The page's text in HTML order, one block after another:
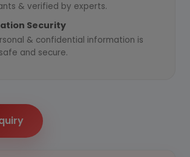
& verified by experts.
Security
& confidential information is
and secure.